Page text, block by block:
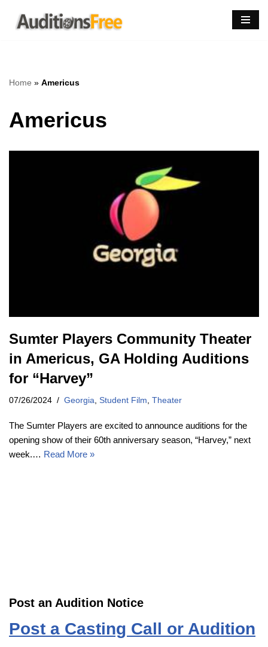
Skip
Home » Americus
Americus
Sumter Players Community Theater
in Americus, GA Holding Auditions
for “Harvey”
07/26/2024 Georgia, Student Film, Theater
The Sumter Players are excited to announce auditions for the
opening show of their 60th anniversary season, “Harvey,” next
week.… Read More »
Post an Audition Notice
Post a Casting Call or Audition